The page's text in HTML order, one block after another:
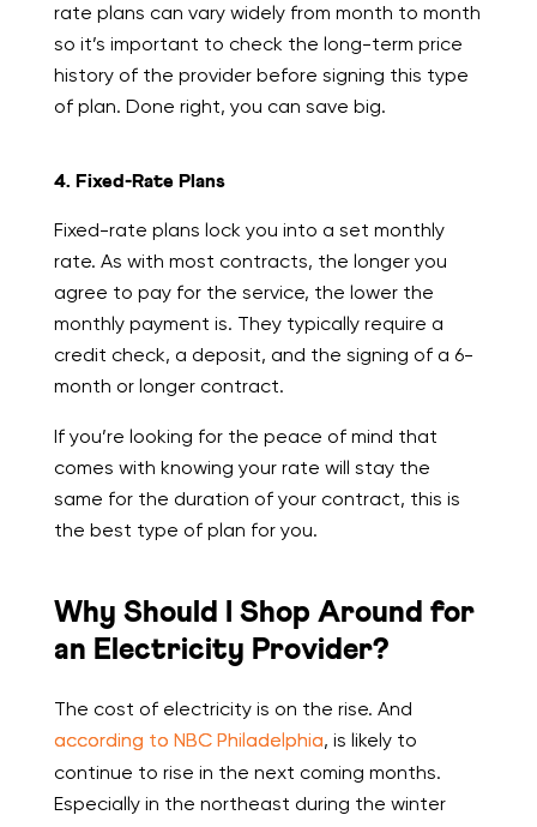
rate plans can vary widely from month to month
so it’s important to check the long-term price
history of the provider before signing this type
of plan. Done right, you can save big.
4. Fixed-Rate Plans
Fixed-rate plans lock you into a set monthly
rate. As with most contracts, the longer you
agree to pay for the service, the lower the
monthly payment is. They typically require a
credit check, a deposit, and the signing of a 6-
month or longer contract.
If you’re looking for the peace of mind that
comes with knowing your rate will stay the
same for the duration of your contract, this is
the best type of plan for you.
Why Should I Shop Around for
an Electricity Provider?
The cost of electricity is on the rise. And
according to NBC Philadelphia, is likely to
continue to rise in the next coming months.
Especially in the northeast during the winter